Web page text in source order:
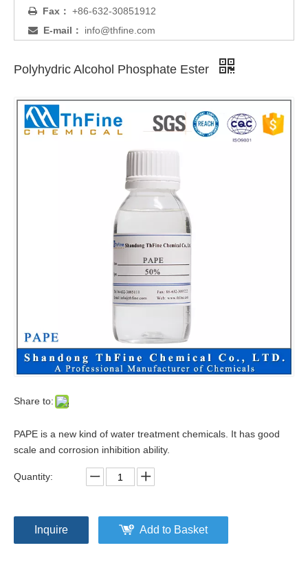
 Fax： +86-632-30851912
 E-mail： info@thfine.com
Polyhydric Alcohol Phosphate Ester
Share to:
PAPE is a new kind of water treatment chemicals. It has good
scale and corrosion inhibition ability.
Quantity:
Inquire Add to Basket